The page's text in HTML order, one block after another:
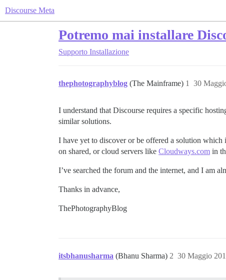
Discourse Meta
Potremo mai installare
Supporto Installazione
thephotographyblog (The Mainframe) 30
1
I understand that Discourse requires a specific
similar solutions.
I have yet to discover or be offered a solution
on shared, or cloud servers like Cloudways.com in
I’ve searched the forum and the internet, and I am
Thanks in advance,
ThePhotographyBlog
itsbhanusharma (Bhanu Sharma) 30 Maggio
2